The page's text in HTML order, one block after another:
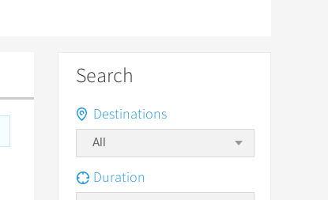
Search
Destinations
Duration